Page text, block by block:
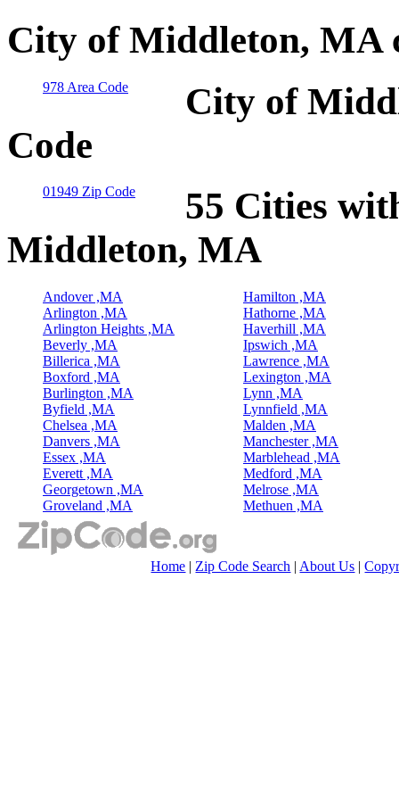
City of Middleton, MA
978 Area Code
City of
Code
01949 Zip Code
55 Cities
Middleton, MA
Andover ,MA
Arlington ,MA
Arlington Heights ,MA
Beverly ,MA
Billerica ,MA
Boxford ,MA
Burlington ,MA
Byfield ,MA
Chelsea ,MA
Danvers ,MA
Essex ,MA
Everett ,MA
Georgetown ,MA
Groveland ,MA
Hamilton ,MA
Hathorne ,MA
Haverhill ,MA
Ipswich ,MA
Lawrence ,MA
Lexington ,MA
Lynn ,MA
Lynnfield ,MA
Malden ,MA
Manchester ,MA
Marblehead ,MA
Medford ,MA
Melrose ,MA
Methuen ,MA
Home | Zip Code Search | About Us |